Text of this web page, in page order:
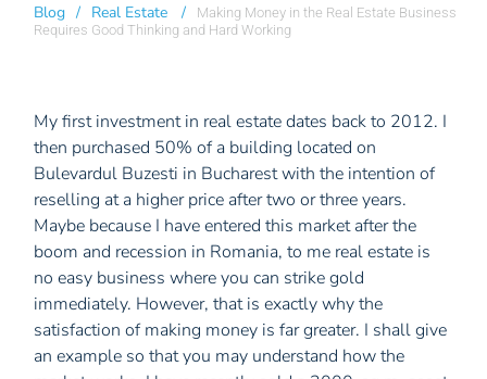
Blog / Real Estate /
Making Money in the Real Estate Business
Requires Good Thinking and Hard Working
My first investment in real estate dates back to 2012. I
then purchased 50% of a building located on
Bulevardul Buzesti in Bucharest with the intention of
reselling at a higher price after two or three years.
Maybe because I have entered this market after the
boom and recession in Romania, to me real estate is
no easy business where you can strike gold
immediately. However, that is exactly why the
satisfaction of making money is far greater. I shall give
an example so that you may understand how the